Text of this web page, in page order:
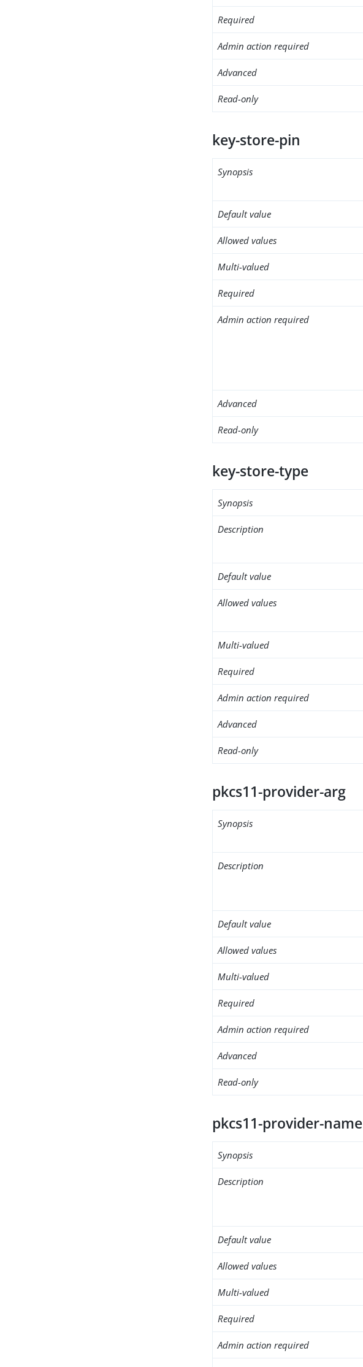
Required
Admin action required
Advanced
Read-only
key-store-pin
Synopsis
Default value
Allowed values
Multi-valued
Required
Admin action required
Advanced
Read-only
key-store-type
Synopsis
Description
Default value
Allowed values
Multi-valued
Required
Admin action required
Advanced
Read-only
pkcs11-provider-arg
Synopsis
Description
Default value
Allowed values
Multi-valued
Required
Admin action required
Advanced
Read-only
pkcs11-provider-name
Synopsis
Description
Default value
Allowed values
Multi-valued
Required
Admin action required